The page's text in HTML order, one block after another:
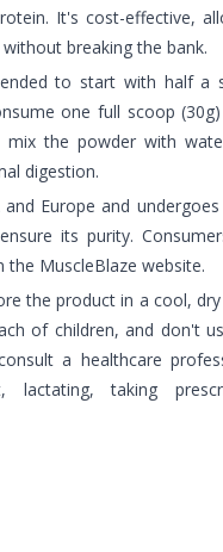
It's cost-effective,
breaking the bank.
to start with half a
one full scoop
the powder with
digestion.
Europe and
its purity.
MuscleBlaze website.
the product in a cool, dry
of children, and don't
a healthcare
taking